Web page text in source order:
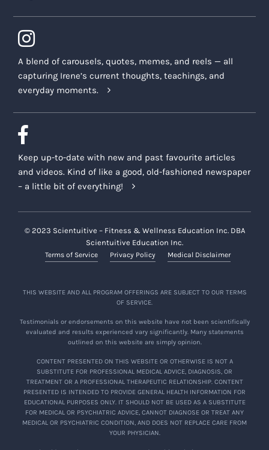
A blend of carousels, quotes, memes, and reels — all
capturing Irene’s current thoughts, teachings, and
everyday moments.
Keep up-to-date with new and past favourite articles
and videos. Kind of like a good, old-fashioned newspaper
– a little bit of everything!
© 2023 Scientuitive – Fitness & Wellness Education Inc. DBA
Scientuitive Education Inc.
Terms of Service Privacy Policy Medical Disclaimer
THIS WEBSITE AND ALL PROGRAM OFFERINGS ARE SUBJECT TO OUR TERMS
OF SERVICE.
Testimonials or endorsements on this website have not been scientifically
evaluated and results experienced vary significantly. Many statements
outlined on this website are simply opinion.
CONTENT PRESENTED ON THIS WEBSITE OR OTHERWISE IS NOT A
SUBSTITUTE FOR PROFESSIONAL MEDICAL ADVICE, DIAGNOSIS, OR
TREATMENT OR A PROFESSIONAL THERAPEUTIC RELATIONSHIP. CONTENT
PRESENTED IS INTENDED TO PROVIDE GENERAL HEALTH INFORMATION FOR
EDUCATIONAL PURPOSES ONLY. IT SHOULD NOT BE USED AS A SUBSTITUTE
FOR MEDICAL OR PSYCHIATRIC ADVICE, CANNOT DIAGNOSE OR TREAT ANY
MEDICAL OR PSYCHIATRIC CONDITION, AND DOES NOT REPLACE CARE FROM
YOUR PHYSICIAN.